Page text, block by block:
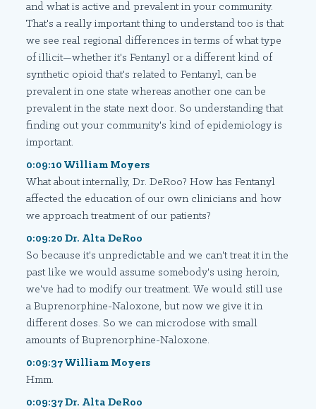
and what is active and prevalent in your community.
That's a really important thing to understand too is that
we see real regional differences in terms of what type
of illicit—whether it's Fentanyl or a different kind of
synthetic opioid that's related to Fentanyl, can be
prevalent in one state whereas another one can be
prevalent in the state next door. So understanding that
finding out your community's kind of epidemiology is
important.
0:09:10 William Moyers
What about internally, Dr. DeRoo? How has Fentanyl
affected the education of our own clinicians and how
we approach treatment of our patients?
0:09:20 Dr. Alta DeRoo
So because it's unpredictable and we can't treat it in the
past like we would assume somebody's using heroin,
we've had to modify our treatment. We would still use
a Buprenorphine-Naloxone, but now we give it in
different doses. So we can microdose with small
amounts of Buprenorphine-Naloxone.
0:09:37 William Moyers
Hmm.
0:09:37 Dr. Alta DeRoo